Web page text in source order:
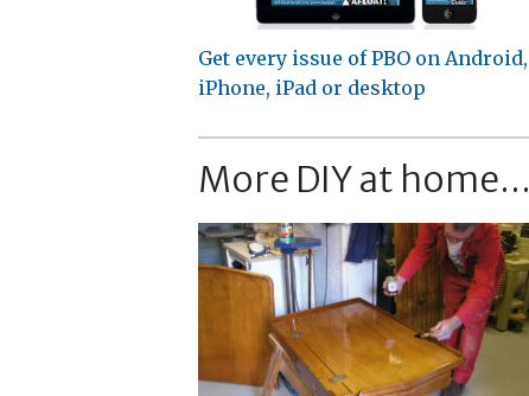
Get every issue of PBO on Android,
iPhone, iPad or desktop
More DIY at home...